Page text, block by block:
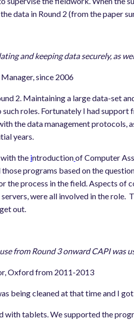
data in Round 2 (from the paper
and keeping data securely, as
Manager, since 2006
2. Maintaining a large data-set
roles. Fortunately I had
the data management protocols,
years.
the introductionof Computer
programs based on the
the process in the field. Aspects of
were all involved in the role.
out.
from Round 3 onward CAPI was
Oxford from 2011-2013
being cleaned at that time and I
with tablets. We supported the